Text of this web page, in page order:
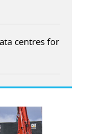
centres for